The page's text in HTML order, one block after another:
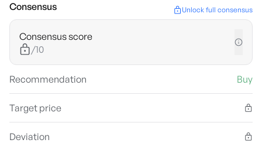
Consensus Unlock full consensus
Consensus score
/10
Recommendation Buy
Target price
Deviation